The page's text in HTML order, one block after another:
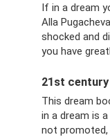
If in a dream
Alla
shocked and
you have
21st
This dream
in a dream is
not promoted,